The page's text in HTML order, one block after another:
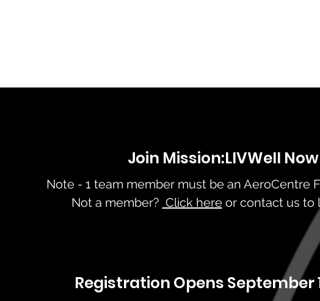
Join Mission:LIVWell
Note - 1 team member must be an AeroCentre
Not a member? Click hereor contact us to
Registration Opens September